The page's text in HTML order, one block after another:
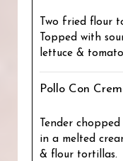
Two fried flour
Topped with
lettuce &
Pollo Con
Tender
in a melted
& flour tortillas.